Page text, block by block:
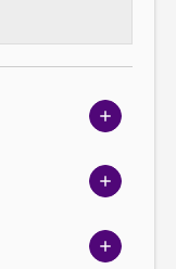
Show
options
Show
options
Show